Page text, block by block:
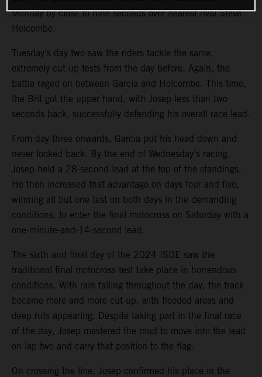
Monday by close to nine seconds over nearest rival Steve
Holcombe.
Tuesday’s day two saw the riders tackle the same,
extremely cut-up tests from the day before. Again, the
battle raged on between Garcia and Holcombe. This time,
the Brit got the upper hand, with Josep less than two
seconds back, successfully defending his overall race lead.
From day three onwards, Garcia put his head down and
never looked back. By the end of Wednesday’s racing,
Josep held a 28-second lead at the top of the standings.
He then increased that advantage on days four and five,
winning all but one test on both days in the demanding
conditions, to enter the final motocross on Saturday with a
one-minute-and-14-second lead.
The sixth and final day of the 2024 ISDE saw the
traditional final motocross test take place in horrendous
conditions. With rain falling throughout the day, the track
became more and more cut-up, with flooded areas and
deep ruts appearing. Despite taking part in the final race
of the day, Josep mastered the mud to move into the lead
on lap two and carry that position to the flag.
On crossing the line, Josep confirmed his place in the